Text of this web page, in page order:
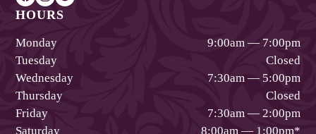
HOURS
Monday
9:00am — 7:00pm
Tuesday
Closed
Wednesday
7:30am — 5:00pm
Thursday
Closed
Friday
7:30am — 2:00pm
Saturday
8:00am — 1:00pm*